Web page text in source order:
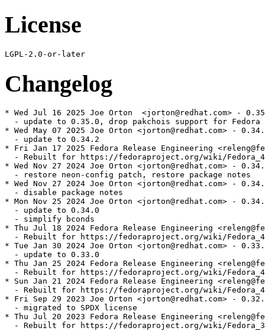
License
Changelog
* Wed Jul 16 2025 Joe Orton  <jorton@redhat.com> -
- update to 0.35.0, drop pakchois support for Fedora
* Wed May 07 2025 Joe Orton <jorton@redhat.com> -
  - update to 0.34.2
* Fri Jan 17 2025 Fedora Release Engineering
- Rebuilt for https://fedoraproject.org/wiki/
* Wed Nov 27 2024 Joe Orton <jorton@redhat.com> -
  - restore neon-config patch, restore package notes
* Wed Nov 27 2024 Joe Orton <jorton@redhat.com> -
  - disable package notes
* Mon Nov 25 2024 Joe Orton <jorton@redhat.com> -
  - update to 0.34.0
  - simplify bconds
* Thu Jul 18 2024 Fedora Release Engineering
- Rebuilt for https://fedoraproject.org/wiki/
* Tue Jan 30 2024 Joe Orton <jorton@redhat.com> -
  - update to 0.33.0
* Thu Jan 25 2024 Fedora Release Engineering
- Rebuilt for https://fedoraproject.org/wiki/
* Sun Jan 21 2024 Fedora Release Engineering
- Rebuilt for https://fedoraproject.org/wiki/
* Fri Sep 29 2023 Joe Orton <jorton@redhat.com> -
  - migrated to SPDX license
* Thu Jul 20 2023 Fedora Release Engineering
- Rebuilt for https://fedoraproject.org/wiki/